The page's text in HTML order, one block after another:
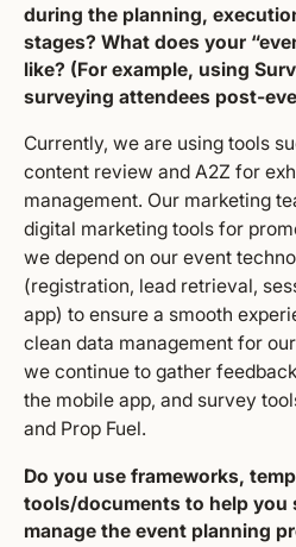
during the planning,
stages? What does your
like? (For example, using
surveying attendees post-
Currently, we are using tools
content review and A2Z for
management. Our marketing
digital marketing tools for
we depend on our event
(registration, lead retrieval,
app) to ensure a smooth
clean data management for
we continue to gather
the mobile app, and survey
and Prop Fuel.
Do you use frameworks,
tools/documents to help you
manage the event planning